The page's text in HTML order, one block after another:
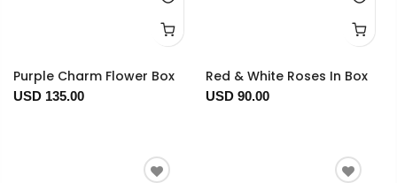
Purple Charm Flower Box
USD 135.00
Red & White Roses In Box
USD 90.00